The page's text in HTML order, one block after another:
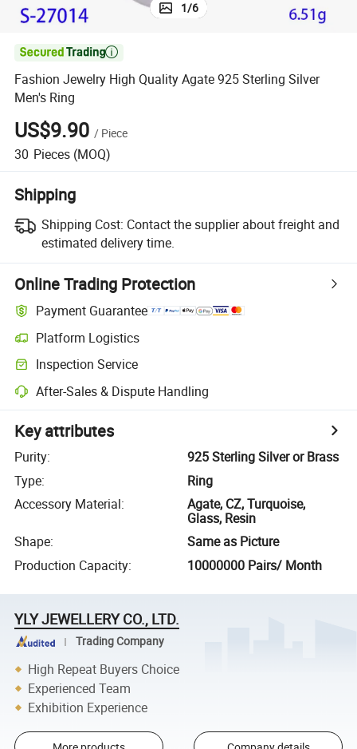
1/6

Fashion Jewelry High Quality Agate 925 Sterling Silver
Men's Ring
US$9.90 / Piece
30 Pieces (MOQ)
Shipping
Shipping Cost: Contact the supplier about freight and
estimated delivery time.
Online Trading Protection
Payment Guarantee
Platform Logistics
Inspection Service
After-Sales & Dispute Handling
Key attributes
Purity:
925 Sterling Silver or Brass
Type:
Ring
Accessory Material:
Agate, CZ, Turquoise,
Glass, Resin
Shape:
Same as Picture
Production Capacity: 10000000 Pairs/ Month
YLY JEWELLERY CO., LTD.
Trading Company
High Repeat Buyers Choice
Experienced Team
Exhibition Experience